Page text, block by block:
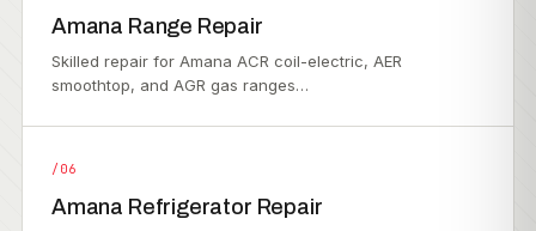
Amana Range Repair
Skilled repair for Amana ACR coil-electric, AER
smoothtop, and AGR gas ranges…
/06
Amana Refrigerator Repair